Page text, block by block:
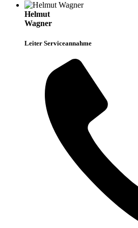
Helmut
Wagner
Leiter Serviceannahme